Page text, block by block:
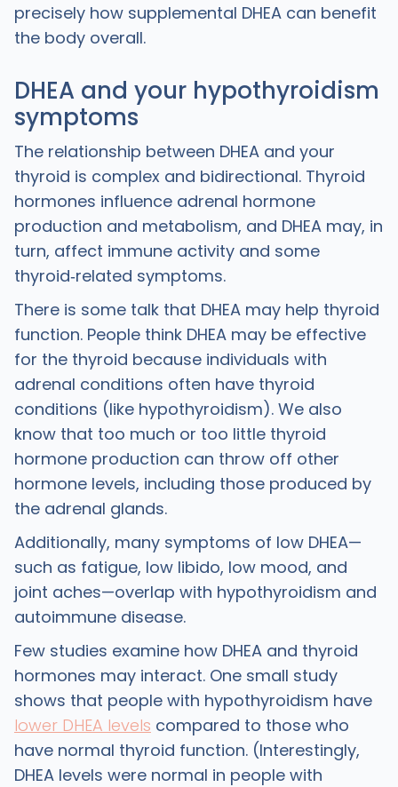
precisely how supplemental DHEA can benefit
the body overall.
DHEA and your hypothyroidism
symptoms
The relationship between DHEA and your
thyroid is complex and bidirectional. Thyroid
hormones influence adrenal hormone
production and metabolism, and DHEA may, in
turn, affect immune activity and some
thyroid‑related symptoms.
‍There is some talk that DHEA may help thyroid
function. People think DHEA may be effective
for the thyroid because individuals with
adrenal conditions often have thyroid
conditions (like hypothyroidism). We also
know that too much or too little thyroid
hormone production can throw off other
hormone levels, including those produced by
the adrenal glands.
Additionally, many symptoms of low DHEA—
such as fatigue, low libido, low mood, and
joint aches—overlap with hypothyroidism and
autoimmune disease.
Few studies examine how DHEA and thyroid
hormones may interact. One small study
shows that people with hypothyroidism have
lower DHEA levels compared to those who
have normal thyroid function. (Interestingly,
DHEA levels were normal in people with